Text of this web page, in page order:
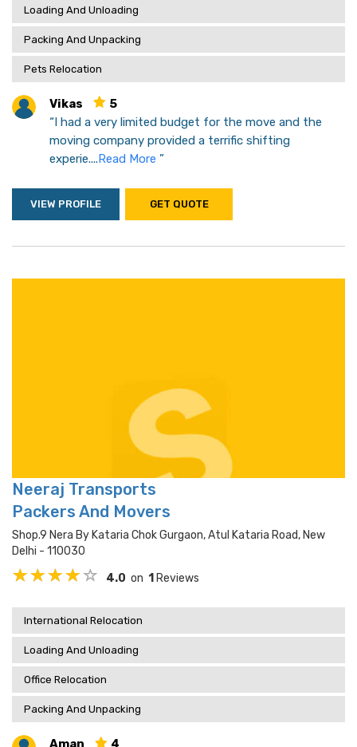
Loading And Unloading
Packing And Unpacking
Pets Relocation
Vikas
5
“I had a very limited budget for the move and the
moving company provided a terrific shifting
experie....Read More ”
VIEW PROFILE GET QUOTE
Neeraj Transports
Packers And Movers
Shop.9 Nera By Kataria Chok Gurgaon, Atul Kataria Road, New
Delhi - 110030
4.0 on 1 Reviews
International Relocation
Loading And Unloading
Office Relocation
Packing And Unpacking